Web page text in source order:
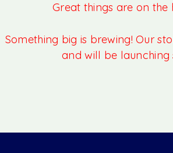
Great things are on the
Something big is brewing! Our
and will be launching